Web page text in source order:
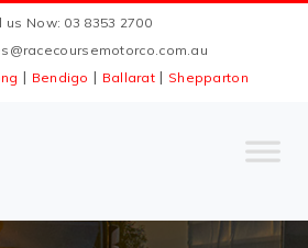
us Now: 03 8353 2700
| Bendigo | Ballarat | Shepparton